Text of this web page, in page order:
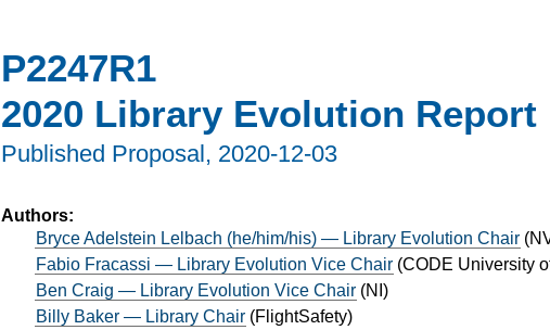
P2247R1
2020 Library Evolution Report
Published Proposal, 2020-12-03
Authors:
Bryce Adelstein Lelbach (he/him/his) — Library Evolution Chair (
Fabio Fracassi — Library Evolution Vice Chair (CODE University
Ben Craig — Library Evolution Vice Chair (NI )
Billy Baker — Library Chair (FlightSafety)